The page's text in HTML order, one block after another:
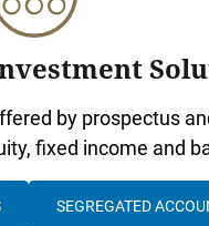
by prospectus
fixed income and
SEGREGATED